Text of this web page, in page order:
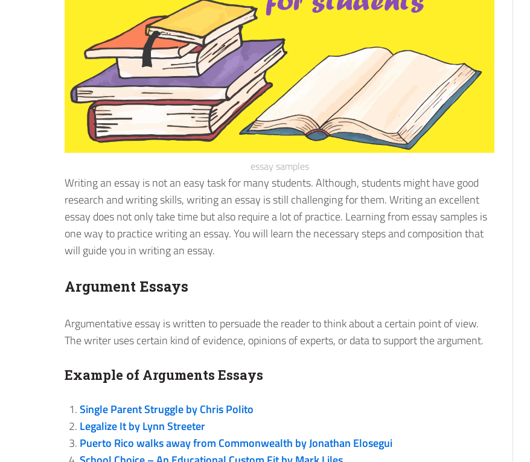
essay samples
Writing an essay is not an easy task for many students. Although, students might have good
research and writing skills, writing an essay is still challenging for them.Writing an excellent
essay does not only take time but also require a lot of practice. Learning from essay samples is
one way to practice writing an essay. You will learn the necessary steps and composition that
will guide you in writing an essay.
Argument Essays
Argumentative essay is written to persuade the reader to think about a certain point of view.
The writer uses certain kind of evidence, opinions of experts, or data to support the argument.
Example of Arguments Essays
Single Parent Struggle by Chris Polito
Legalize It by Lynn Streeter
Puerto Rico walks away from Commonwealth by Jonathan Elosegui